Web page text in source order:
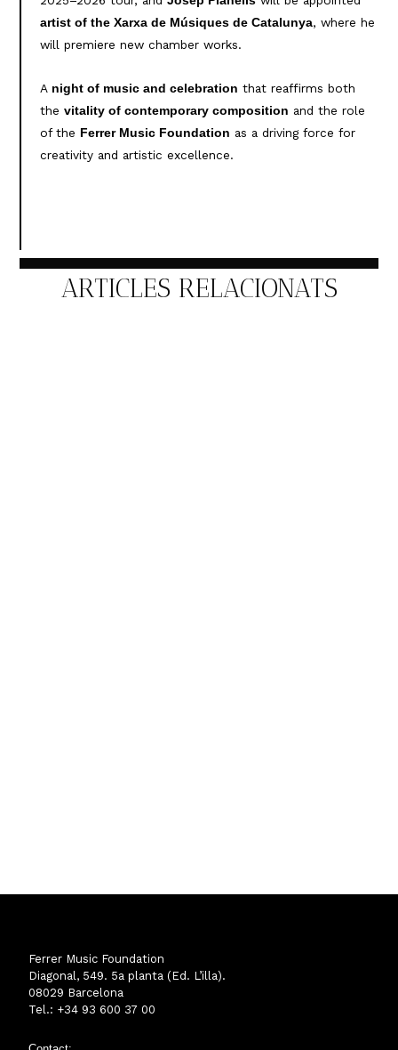
artist of the Xarxa de Músiques de Catalunya, where he
will premiere new chamber works.
A night of music and celebration that reaffirms both
the vitality of contemporary composition and the role
of the Ferrer Music Foundation as a driving force for
creativity and artistic excellence.
ARTICLES RELACIONATS
Ferrer Music Foundation
Diagonal, 549. 5a planta (Ed. L’illa).
08029 Barcelona
Tel.: +34 93 600 37 00